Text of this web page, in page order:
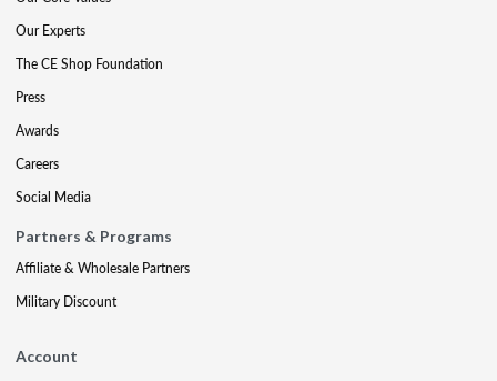
Our Experts
The CE Shop Foundation
Press
Awards
Careers
Social Media
Partners & Programs
Affiliate & Wholesale Partners
Military Discount
Account